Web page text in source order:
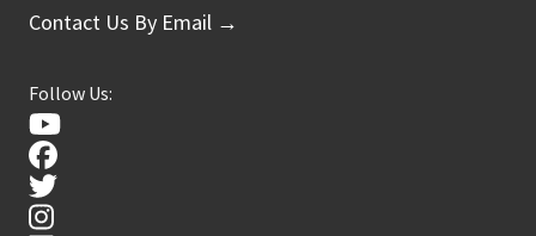
Contact Us By Email →
Follow Us: